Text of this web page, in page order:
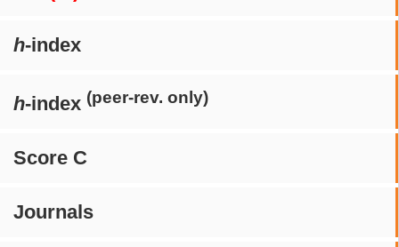
h-index
h-index (peer-rev. only)
Score C
Journals